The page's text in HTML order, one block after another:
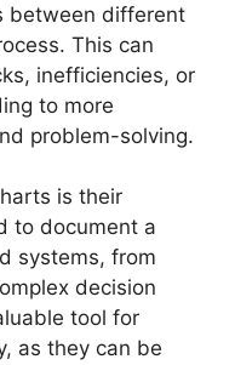
between different
This can
inefficiencies, or
to more
problem-solving.
is their
to document a
systems, from
decision
tool for
as they can be